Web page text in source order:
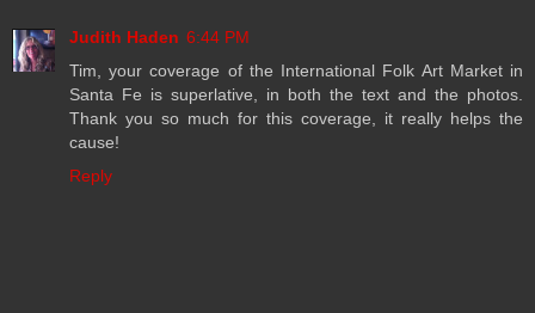
Judith Haden 6:44 PM
Tim, your coverage of the International Folk Art Market in
Santa Fe is superlative, in both the text and the photos.
Thank you so much for this coverage, it really helps the
cause!
Reply